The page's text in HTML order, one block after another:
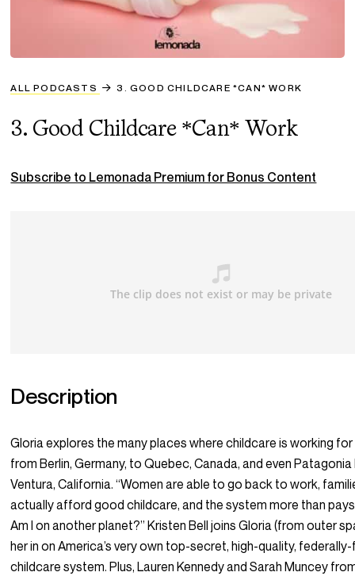
ALL PODCASTS 3. GOOD CHILDCARE *CAN* WORK
3. Good Childcare *Can* Work
Subscribe to Lemonada Premium for Bonus Content
Description
Gloria explores the many places where childcareis working for
from Berlin, Germany, to Quebec, Canada, and even Patagonia
Ventura, California. “Women are able to go back to work,
actually afford good childcare, and the system more than
Am I on another planet?” Kristen Bell joins Gloria (from outer
her in on America’s very own top-secret, high-quality,
childcare system. Plus, Lauren Kennedy and Sarah Muncey